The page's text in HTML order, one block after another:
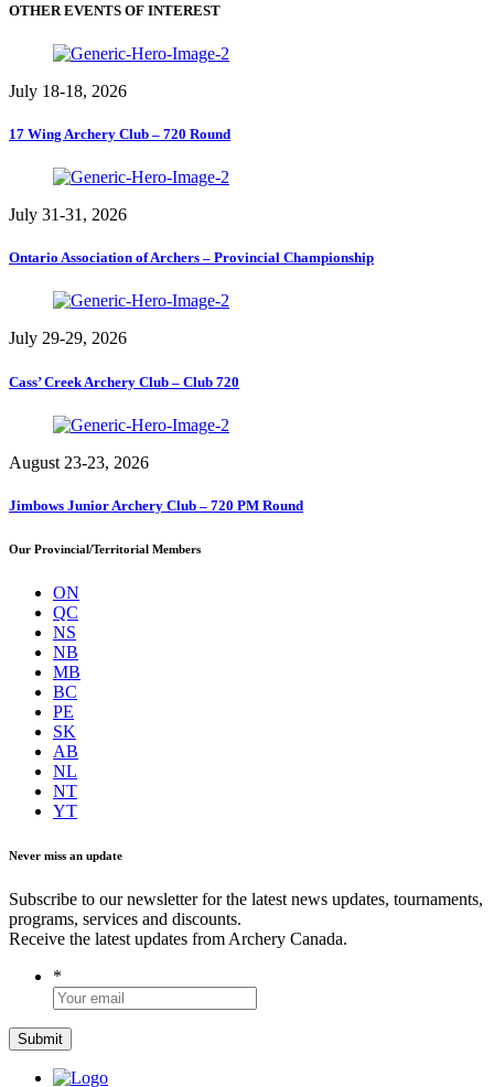
OTHER EVENTS OF INTEREST
July 18-18, 2026
17 Wing Archery Club – 720 Round
July 31-31, 2026
Ontario Association of Archers – Provincial Championship
July 29-29, 2026
Cass’ Creek Archery Club – Club 720
August 23-23, 2026
Jimbows Junior Archery Club – 720 PM Round
Our Provincial/Territorial Members
ON
QC
NS
NB
MB
BC
PE
SK
AB
NL
NT
YT
Never miss an update
Subscribe to our newsletter for the latest news updates, tournaments,
programs, services and discounts.
Receive the latest updates from Archery Canada.
*